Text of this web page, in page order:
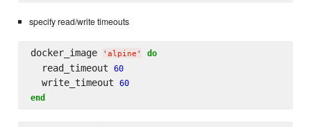
specify read/write timeouts
docker_image ' alpine ' do
  read_timeout
60
  write_timeout
60
end